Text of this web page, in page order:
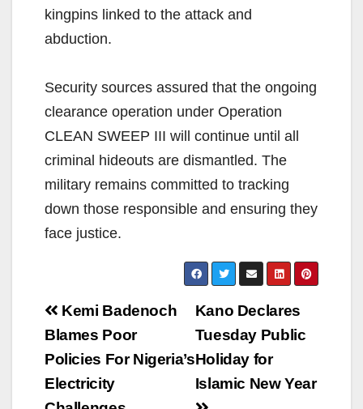
kingpins linked to the attack and
abduction.
Security sources assured that the ongoing
clearance operation under Operation
CLEAN SWEEP III will continue until all
criminal hideouts are dismantled. The
military remains committed to tracking
down those responsible and ensuring they
face justice.
Post
navigation
Kano Declares
Tuesday Public
Holiday for
Islamic New Year
Kemi Badenoch
Blames Poor
Policies For Nigeria’s
Electricity